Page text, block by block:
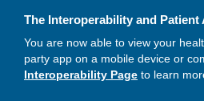
The Interoperability and Patient
You are now able to view your
party app on a mobile device or
Interoperability Page to learn